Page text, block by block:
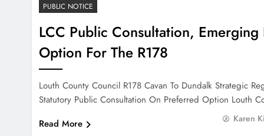
PUBLIC NOTICE
LCC Public Consultation,
Option For The R178
Louth County Council R178 Cavan To Dundalk Strategic
Statutory Public Consultation On Preferred Option Louth
Read More
Karen